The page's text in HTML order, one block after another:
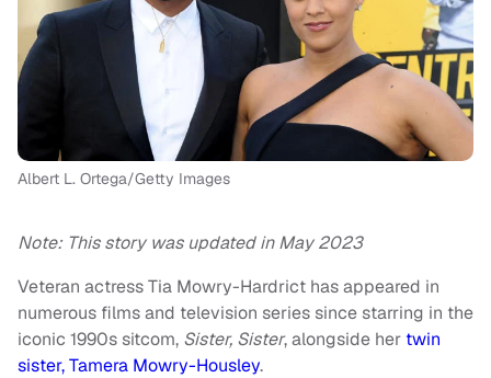
Albert L. Ortega/Getty Images
Note: This story was updated in May 2023
Veteran actress Tia Mowry-Hardrict has appeared in
numerous films and television series since starring in the
iconic 1990s sitcom, Sister, Sister, alongside her twin
sister, Tamera Mowry-Housley.